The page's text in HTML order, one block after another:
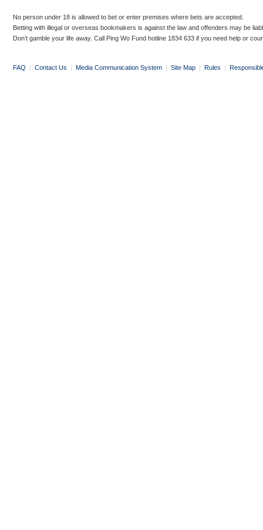
No person under 18 is allowed to bet or enter premises where bets are accepted.
Betting with illegal or overseas bookmakers is against the law and offenders may be
Don’t gamble your life away. Call Ping Wo Fund hotline 1834 633 if you need help or
FAQ | Contact Us | Media Communication System | Site Map | Rules |